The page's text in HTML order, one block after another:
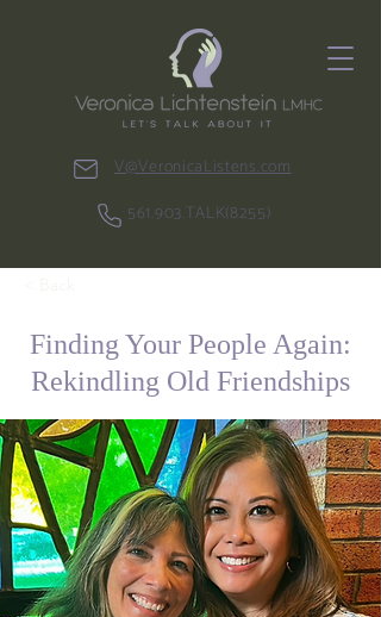
561.903.TALK(8255)
V@VeronicaListens.com
Finding Your People Again:
Rekindling Old Friendships